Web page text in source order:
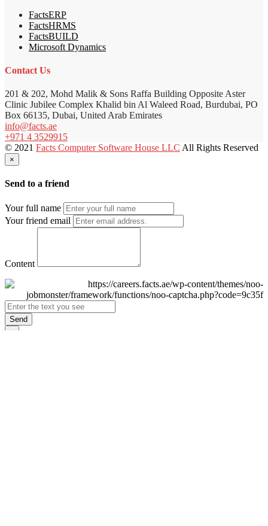
FactsERP
FactsHRMS
FactsBUILD
Microsoft Dynamics
Contact Us
201 & 202, Mohd Malik & Sons Raffa Building Opposite Aster
Clinic Jubilee Complex Khalid bin Al Waleed Road, Burdubai, PO
Box 66135, Dubai, United Arab Emirates
info@facts.ae
+971 4 3529915
© 2021 Facts Computer Software House LLC All Rights Reserved
×
Send to a friend
Your full name
Your friend email
Content
Send
×